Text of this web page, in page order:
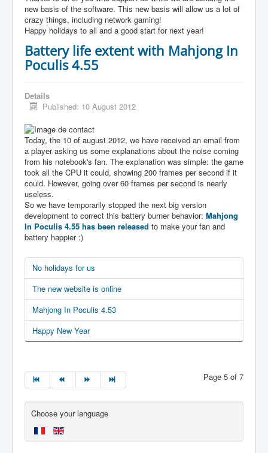
new basis of the software. This new basis will allow us a lot of
crazy things, including network gaming!
Happy holidays to all and a good start for next year!
Battery life extent with Mahjong In
Poculis 4.55
Details
Published: 10 August 2012
Today, the 10 of august 2012, we have received an email from
a player asking us some explanations about the noise coming
from his notebook's fan. The explanation was simple: the game
took all the CPU it could, showing 200 frames per second if it
could. However, going over 60 frames per second is nearly
useless.
So we have temporarily stopped the next big version
development to correct this battery burner behavior: Mahjong
In Poculis 4.55 has been released to make your fan and
battery happier :)
No holidays for us
The new website is online
Mahjong In Poculis 4.53
Happy New Year
Page 5 of 7
Choose your language